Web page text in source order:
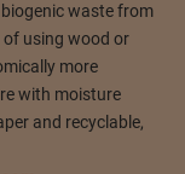
waste from
using wood or
more
with moisture
and recyclable,